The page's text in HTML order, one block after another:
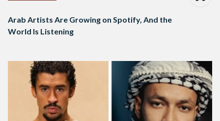
Arab Artists Are Growing on Spotify, And the
World Is Listening